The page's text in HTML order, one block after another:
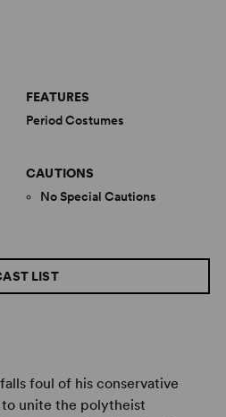
foul of his conservative
unite the polytheist
LIST
FEATURES
Period Costumes
CAUTIONS
No Special Cautions